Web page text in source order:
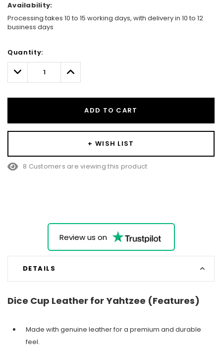
Availability:
Processing takes 10 to 15 working days, with delivery in 10 to 12
business days
Only
left
Quantity:
Decrease
Quantity:
Increase
Quantity:
ADD TO CART
+ WISH LIST
8 Customers are viewing this product
Review us on
DETAILS
Dice Cup Leather for Yahtzee (Features)
Made with genuine leather for a premium and durable
feel.